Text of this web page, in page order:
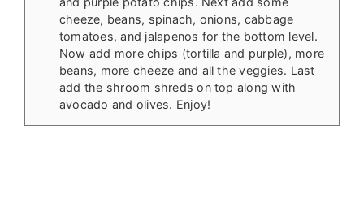
cheeze, beans, spinach, onions, cabbage
tomatoes, and jalapenos for the bottom level.
Now add more chips (tortilla and purple), more
beans, more cheeze and all the veggies. Last
add the shroom shreds on top along with
avocado and olives. Enjoy!